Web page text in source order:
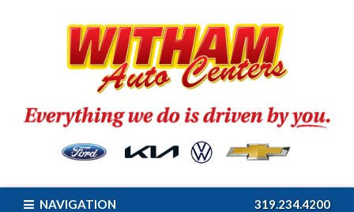
319.234.4200
NAVIGATION